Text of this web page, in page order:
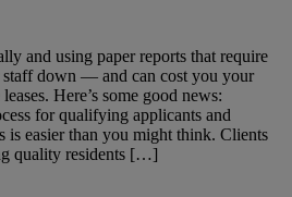
and using paper reports that require
staff down — and can cost you your
Here’s some good news:
for qualifying applicants and
is easier than you might think. Clients
quality residents […]